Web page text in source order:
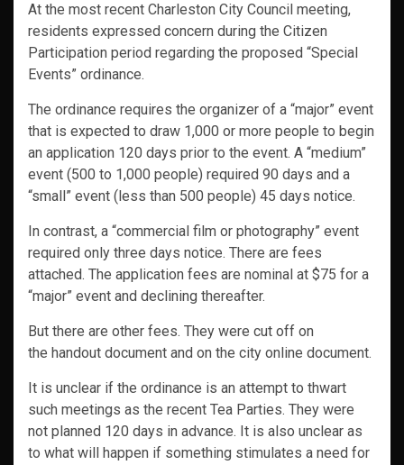
At the most recent Charleston City Council meeting,
residents expressed concern during the Citizen
Participation period regarding the proposed “Special
Events” ordinance.
The ordinance requires the organizer of a “major” event
that is expected to draw 1,000 or more people to begin
an application 120 days prior to the event. A “medium”
event (500 to 1,000 people) required 90 days and a
“small” event (less than 500 people) 45 days notice.
In contrast, a “commercial film or photography” event
required only three days notice. There are fees
attached. The application fees are nominal at $75 for a
“major” event and declining thereafter.
But there are other fees. They were cut off on
the handout document and on the city online document.
It is unclear if the ordinance is an attempt to thwart
such meetings as the recent Tea Parties. They were
not planned 120 days in advance. It is also unclear as
to what will happen if something stimulates a need for